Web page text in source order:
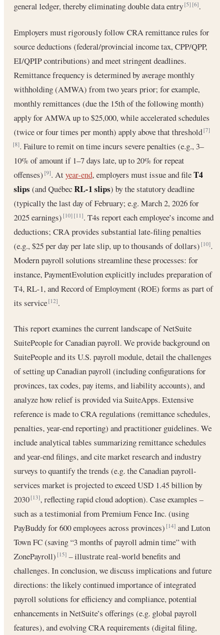
general ledger, thereby eliminating double data entry[5] [6].
Employers must rigorously follow CRA remittance rules for
source deductions (federal/provincial income tax, CPP/QPP,
EI/QPIP contributions) and meet stringent deadlines.
Remittance frequency is determined by average monthly
withholding (AMWA) from two years prior; for example,
monthly remittances (due the 15th of the following month)
apply for AMWA up to $25,000, while accelerated schedules
(twice or four times per month) apply above that threshold[7]
[8]. Failure to remit on time incurs severe penalties (e.g., 3–
10% of amount if 1–7 days late, up to 20% for repeat
offenses)[9]. Atyear-end, employers must issue and fileT4
slips (and QuébecRL-1 slips) by the statutory deadline
(typically the last day of February; e.g. March 2, 2026 for
2025 earnings)[10] [11]. T4s report each employee’s income and
deductions; CRA provides substantial late-filing penalties
(e.g., $25 per day per late slip, up to thousands of dollars)[10].
Modern payroll solutions streamline these processes: for
instance, PaymentEvolution explicitly includes preparation of
T4, RL-1, and Record of Employment (ROE) forms as part of
its service[12].
This report examines the current landscape of NetSuite
SuitePeople for Canadian payroll. We provide background on
SuitePeople and its U.S. payroll module, detail the challenges
of setting up Canadian payroll (including configurations for
provinces, tax codes, pay items, and liability accounts), and
analyze how relief is provided via SuiteApps. Extensive
reference is made to CRA regulations (remittance schedules,
penalties, year-end reporting) and practitioner guidelines. We
include analytical tables summarizing remittance schedules
and year-end filings, and cite market research and industry
surveys to quantify the trends (e.g. the Canadian payroll-
services market is projected to exceed USD 1.45 billion by
2030[13], reflecting rapid cloud adoption). Case examples –
such as a testimonial from Premium Fence Inc. (using
PayBuddy for 600 employees across provinces)[14] and Luton
Town FC (saving “3 months of payroll admin time” with
ZonePayroll)[15] – illustrate real-world benefits and
challenges. In conclusion, we discuss implications and future
directions: the likely continued importance of integrated
payroll solutions for efficiency and compliance, potential
enhancements in NetSuite’s offerings (e.g. global payroll
features), and evolving CRA requirements (digital filing,